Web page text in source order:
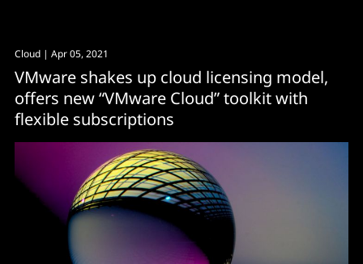
Cloud | Apr 05, 2021
VMware shakes up cloud licensing model,
offers new “VMware Cloud” toolkit with
flexible subscriptions